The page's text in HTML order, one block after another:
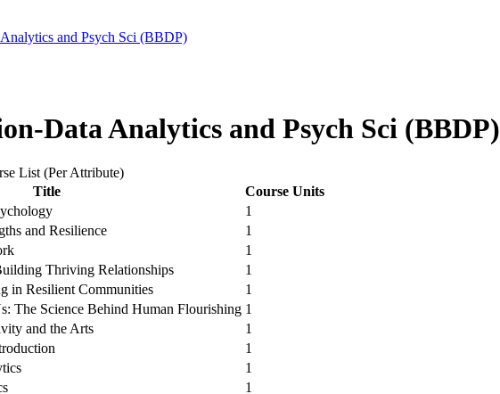
and Psych Sci (BBDP)
Data Analytics and Psych Sci (BBDP)
List (Per Attribute)
Title
Course Units
1
and Resilience
1
1
Thriving Relationships
1
in Resilient Communities
1
The Science Behind Human Flourishing 1
and the Arts
1
1
1
1